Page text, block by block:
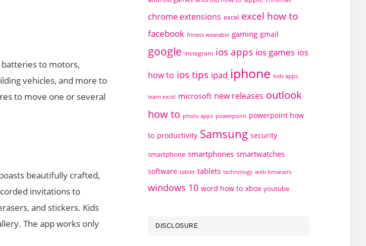
batteries to motors,
vehicles, and more to
to move one or several
beautifully crafted,
invitations to
and stickers. Kids
The app works only
chrome extensions excel excel how to
facebook fitness wearable gaming gmail
google instagram ios apps ios games ios
how to ios tips ipad iphone kids apps
learn excel microsoft new releases outlook
how to photo apps powerpoint powerpoint how
to productivity Samsung security
smartphone smartphones smartwatches
software tablet tablets technology web browsers
windows 10 word how to xbox youtube
DISCLOSURE